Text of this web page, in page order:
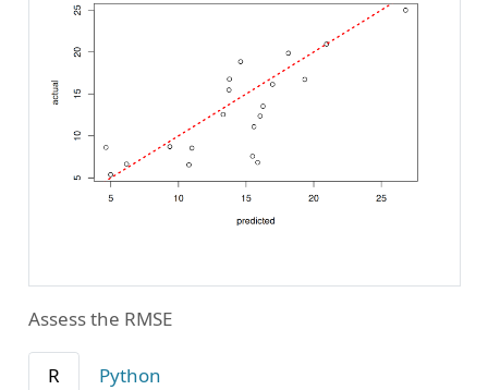
Assess the RMSE
R Python